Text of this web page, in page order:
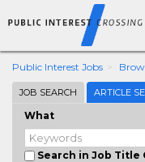
Public Interest Jobs
JOB SEARCH ARTICLE
What
Search in Job Title